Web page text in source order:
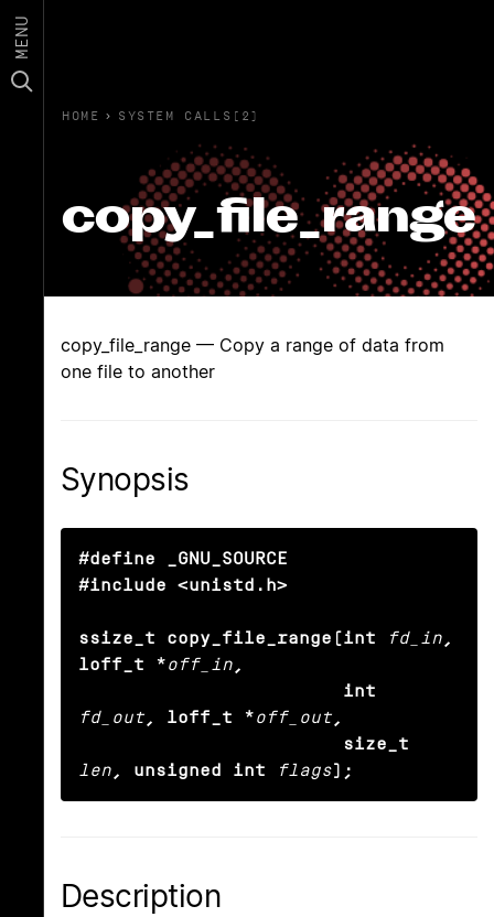
MENU
HOME › SYSTEM CALLS(2)
copy_file_range
copy_file_range — Copy a range of data from
one file to another
Synopsis
#define _GNU_SOURCE
#include <unistd.h>
ssize_t copy_file_range(int fd_in ,
loff_t *off_in ,
                        int
fd_out , loff_t *off_out ,
                        size_t
len , unsigned int flags);
Description